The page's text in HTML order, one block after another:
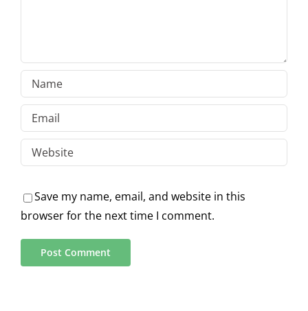
Save my name, email, and website in this
browser for the next time I comment.